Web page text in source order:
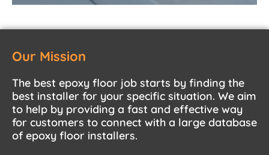
Our Mission
The best epoxy floor job starts by finding the
best installer for your specific situation. We aim
to help by providing a fast and effective way
for customers to connect with a large database
of epoxy floor installers.